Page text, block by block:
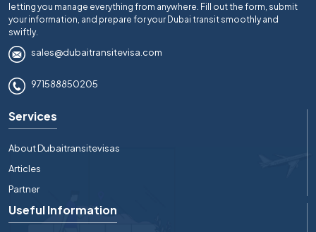
letting you manage everything from anywhere. Fill out the form, submit
your information, and prepare for your Dubai transit smoothly and
swiftly.
sales@dubaitransitevisa.com
971588850205
Services
About Dubaitransitevisas
Articles
Partner
Useful Information